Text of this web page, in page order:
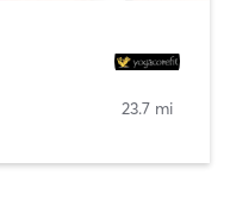
23.7 mi